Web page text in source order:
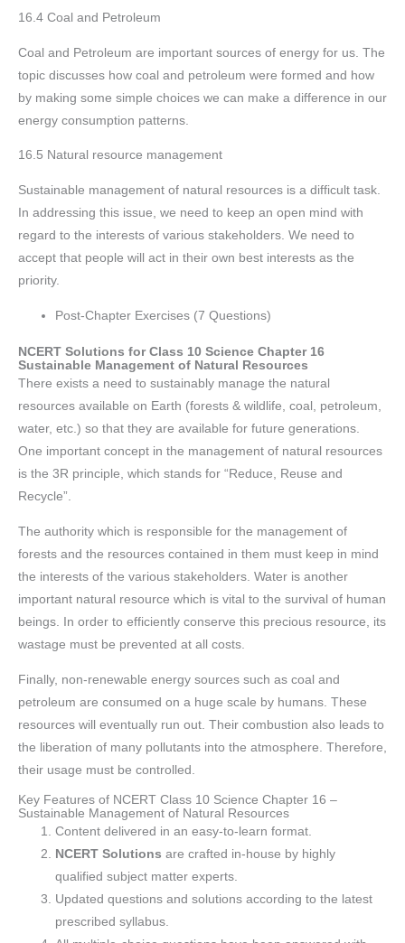
16.4 Coal and Petroleum
Coal and Petroleum are important sources of energy for us. The
topic discusses how coal and petroleum were formed and how
by making some simple choices we can make a difference in our
energy consumption patterns.
16.5 Natural resource management
Sustainable management of natural resources is a difficult task.
In addressing this issue, we need to keep an open mind with
regard to the interests of various stakeholders. We need to
accept that people will act in their own best interests as the
priority.
Post-Chapter Exercises (7 Questions)
NCERT Solutions for Class 10 Science Chapter 16
Sustainable Management of Natural Resources
There exists a need to sustainably manage the natural
resources available on Earth (forests & wildlife, coal, petroleum,
water, etc.) so that they are available for future generations.
One important concept in the management of natural resources
is the 3R principle, which stands for “Reduce, Reuse and
Recycle”.
The authority which is responsible for the management of
forests and the resources contained in them must keep in mind
the interests of the various stakeholders. Water is another
important natural resource which is vital to the survival of human
beings. In order to efficiently conserve this precious resource, its
wastage must be prevented at all costs.
Finally, non-renewable energy sources such as coal and
petroleum are consumed on a huge scale by humans. These
resources will eventually run out. Their combustion also leads to
the liberation of many pollutants into the atmosphere. Therefore,
their usage must be controlled.
Key Features of NCERT Class 10 Science Chapter 16 –
Sustainable Management of Natural Resources
Content delivered in an easy-to-learn format.
NCERT Solutions are crafted in-house by highly
qualified subject matter experts.
Updated questions and solutions according to the latest
prescribed syllabus.